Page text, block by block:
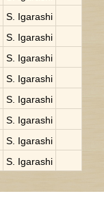
S. Igarashi
S. Igarashi
S. Igarashi
S. Igarashi
S. Igarashi
S. Igarashi
S. Igarashi
S. Igarashi